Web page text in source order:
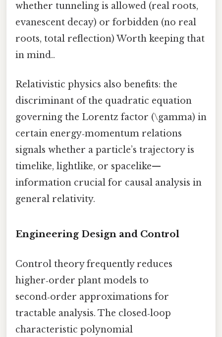
whether tunneling is allowed (real roots,
evanescent decay) or forbidden (no real
roots, total reflection) Worth keeping that
in mind..
Relativistic physics also benefits: the
discriminant of the quadratic equation
governing the Lorentz factor (\gamma) in
certain energy‑momentum relations
signals whether a particle’s trajectory is
timelike, lightlike, or spacelike—
information crucial for causal analysis in
general relativity.
Engineering Design and Control
Control theory frequently reduces
higher‑order plant models to
second‑order approximations for
tractable analysis. The closed‑loop
characteristic polynomial